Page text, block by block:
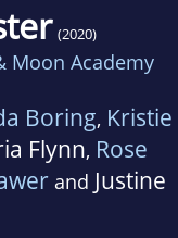
(2020)
Moon Academy
Boring, Kristie
Flynn, Rose
and Justine